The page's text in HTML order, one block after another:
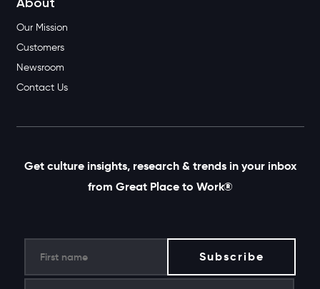
Our Mission
Customers
Newsroom
Contact Us
Get culture insights, research & trends in your inbox
from Great Place to Work®